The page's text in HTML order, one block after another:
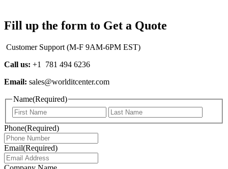
Fill up the form to Get a Quote
Customer Support (M-F 9AM-6PM EST)
Call us: +1 781 494 6236
Email: sales@worlditcenter.com
Name(Required)
First
Phone(Required)
Email(Required)